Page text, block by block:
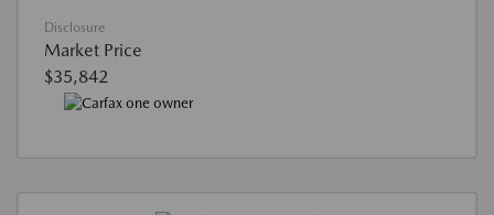
Disclosure
Market Price
$35,842